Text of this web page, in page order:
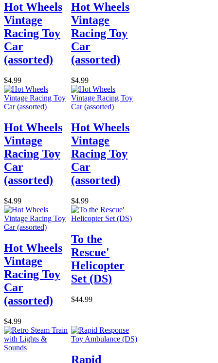
Hot Wheels
Vintage
Racing Toy
Car
(assorted)
$4.99
Hot Wheels
Vintage
Racing Toy
Car
(assorted)
$4.99
Hot Wheels
Vintage
Racing Toy
Car
(assorted)
$4.99
Hot Wheels
Vintage
Racing Toy
Car
(assorted)
$4.99
Hot Wheels
Vintage
Racing Toy
Car
(assorted)
$4.99
To the
Rescue'
Helicopter
Set (DS)
$44.99
Rapid